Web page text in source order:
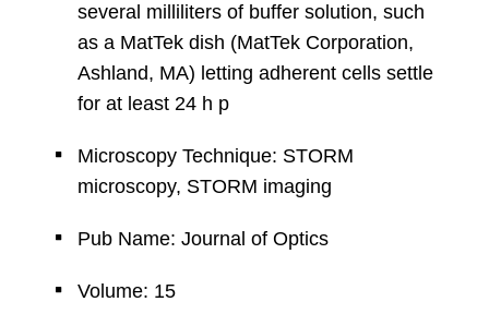
several milliliters of buffer solution, such
as a MatTek dish (MatTek Corporation,
Ashland, MA) letting adherent cells settle
for at least 24 h p
Microscopy Technique: STORM
microscopy, STORM imaging
Pub Name: Journal of Optics
Volume: 15